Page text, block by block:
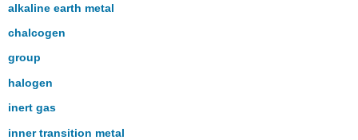
alkaline earth metal
chalcogen
group
halogen
inert gas
inner transition metal